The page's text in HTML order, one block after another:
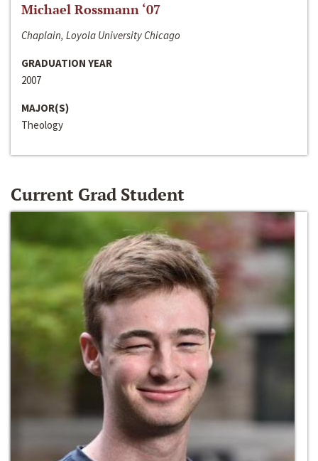
Michael Rossmann ‘07
Chaplain, Loyola University Chicago
GRADUATION YEAR
2007
MAJOR(S)
Theology
Current Grad Student